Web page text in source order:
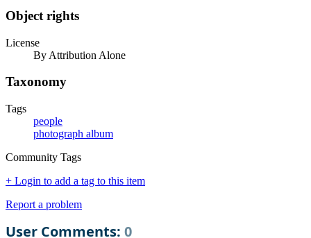
Object rights
License
By Attribution Alone
Taxonomy
Tags
people
photograph album
Community Tags
+ Login to add a tag to this item
Report a problem